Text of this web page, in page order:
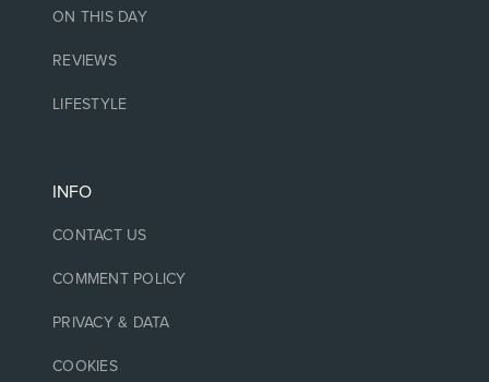
ON THIS DAY
REVIEWS
LIFESTYLE
INFO
CONTACT US
COMMENT POLICY
PRIVACY & DATA
COOKIES